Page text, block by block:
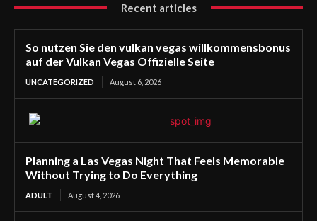
Recent articles
So nutzen Sie den vulkan vegas willkommensbonus
auf der Vulkan Vegas Offizielle Seite
UNCATEGORIZED August 6, 2026
Planning a Las Vegas Night That Feels Memorable
Without Trying to Do Everything
ADULT August 4, 2026